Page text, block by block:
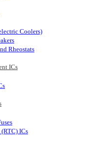
Coolers)
Rheostats
ICs
ICs